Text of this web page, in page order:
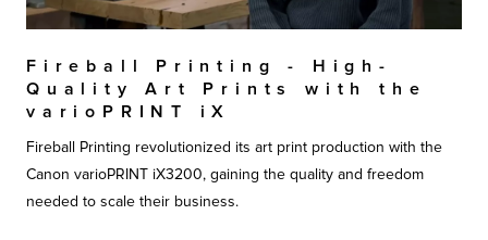
Fireball Printing - High-
Quality Art Prints with the
varioPRINT iX
Fireball Printing revolutionized its art print production with the
Canon varioPRINT iX3200, gaining the quality and freedom
needed to scale their business.